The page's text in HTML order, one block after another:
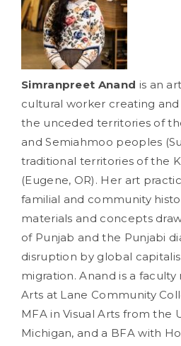
Simranpreet Anand is an
cultural worker creating
the unceded territories of
and Semiahmoo peoples
traditional territories of the
(Eugene, OR). Her art
familial and community
materials and concepts
of Punjab and the Punjabi
disruption by global
migration. Anand is a
Arts at Lane Community
MFA in Visual Arts from the
Michigan, and a BFA with